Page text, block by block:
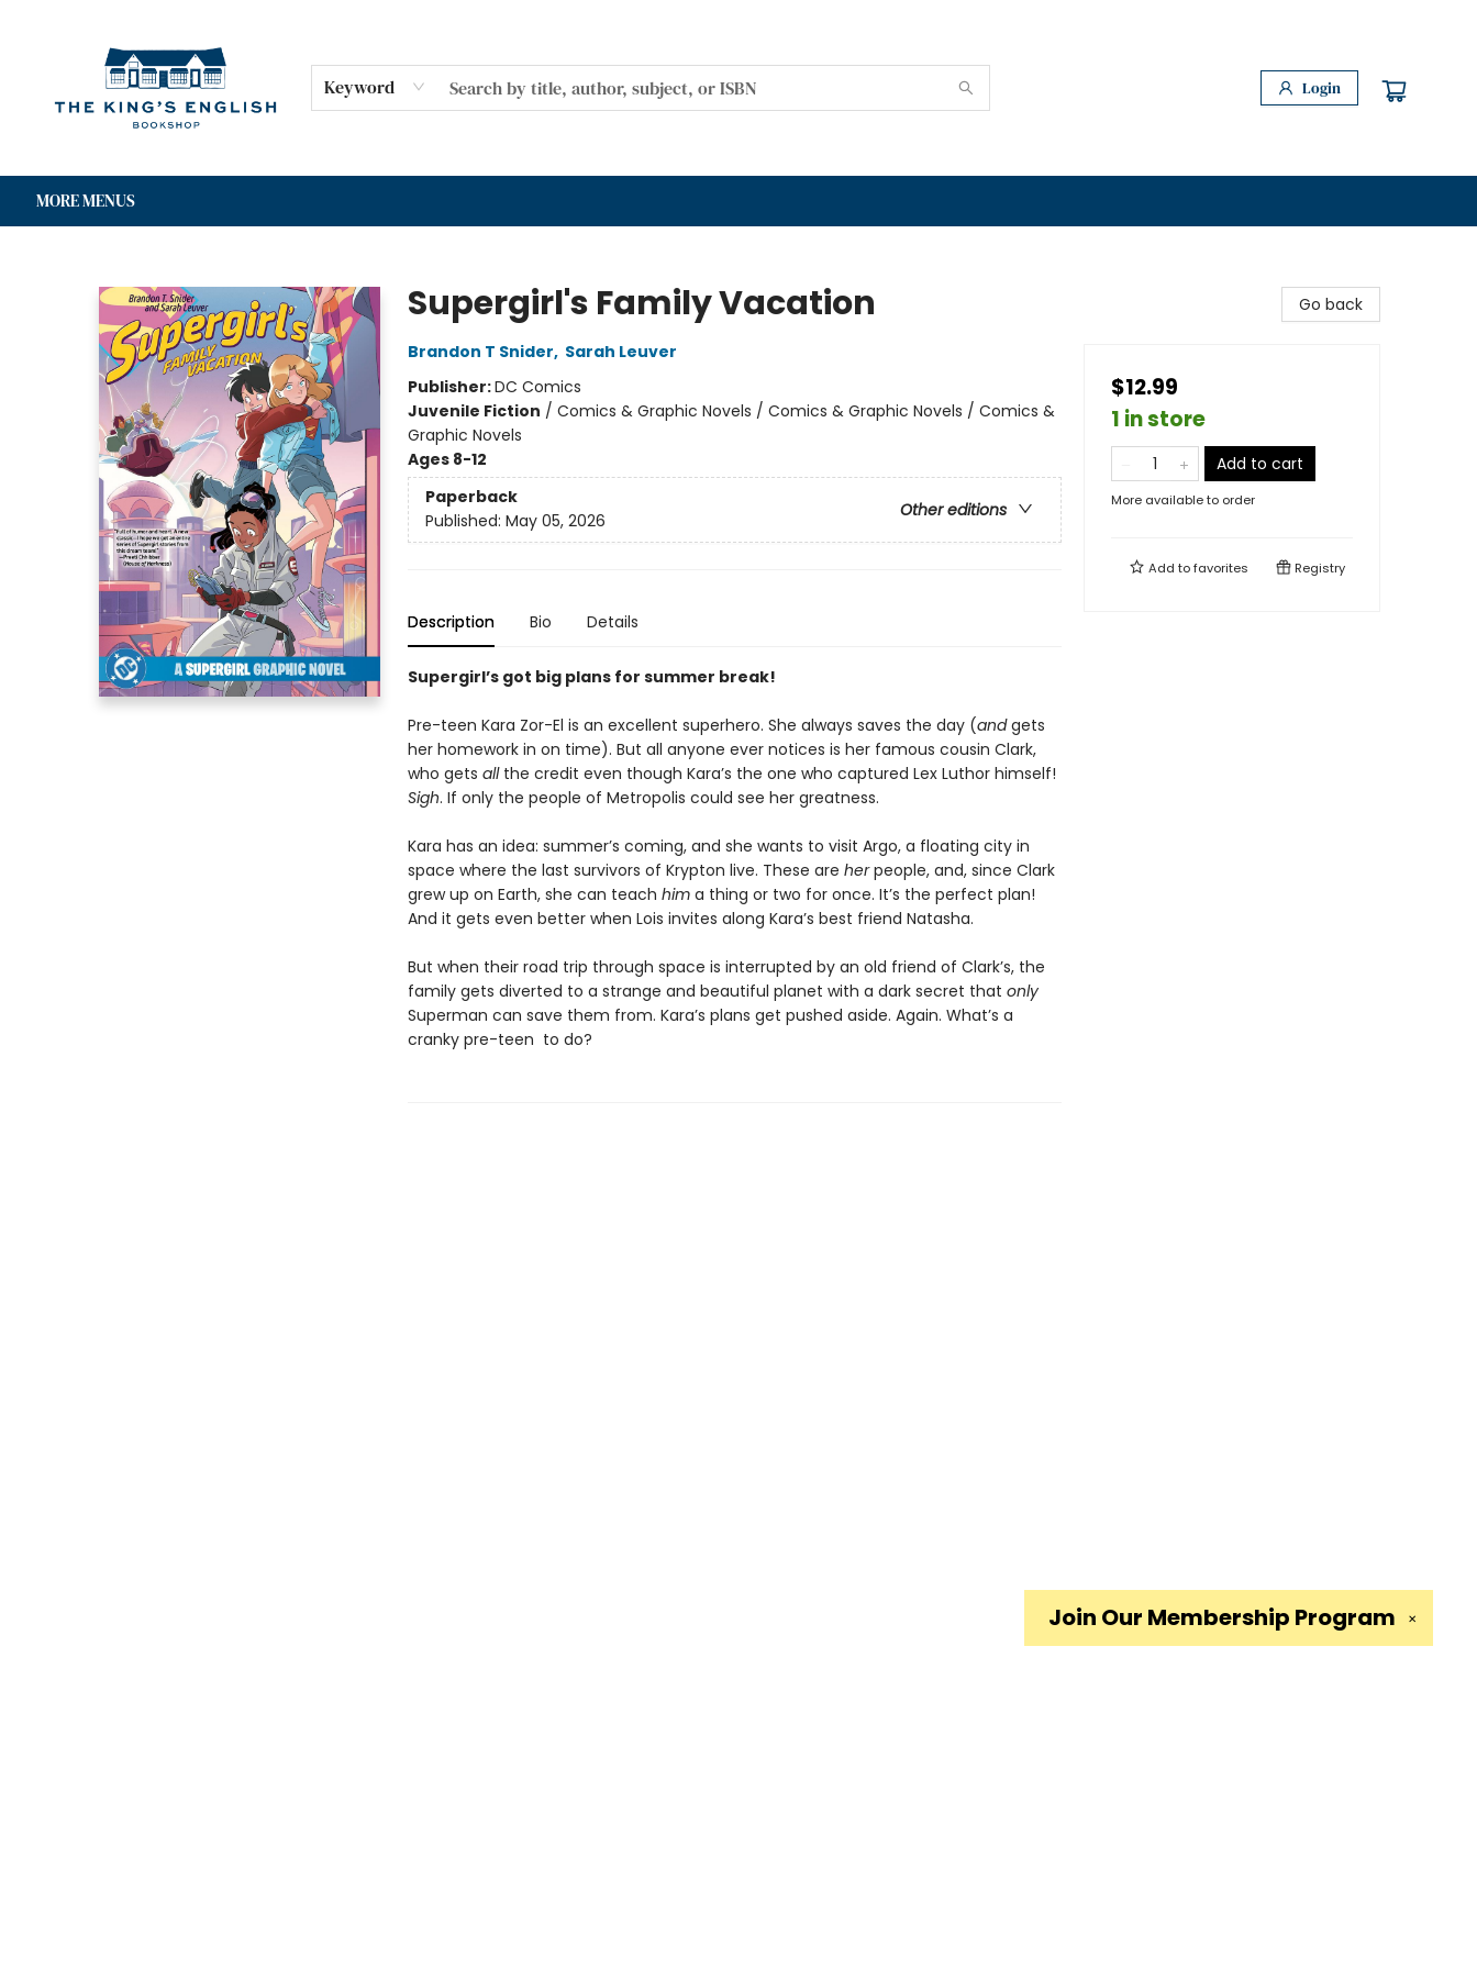
Keyword Login
MORE MENUS
Supergirl's Family Vacation
Brandon T Snider, Sarah Leuver
Publisher:DC Comics
Juvenile Fiction / Comics & Graphic Novels / Comics & Graphic Novels / Comics &
Graphic Novels
Ages 8-12
Paperback
Other editions
Published: May 05, 2026
Description Bio Details
Supergirl’s got big plans for summer break!
Pre-teen Kara Zor-El is an excellent superhero. She always saves the day (andgets
her homework in on time). But all anyone ever notices is her famous cousin Clark,
who gets allthe credit even though Kara’s the one who captured Lex Luthor himself!
Sigh. If only the people of Metropolis could see her greatness.
Kara has an idea: summer’s coming, and she wants to visit Argo, a floating city in
space where the last survivors of Krypton live. These are herpeople, and, since Clark
grew up on Earth, she can teach hima thing or two for once. It’s the perfect plan!
And it gets even better when Lois invites along Kara’s best friend Natasha.
But when their road trip through space is interrupted by an old friend of Clark’s, the
family gets diverted to a strange and beautiful planet with a dark secret that only
Superman can save them from. Kara’s plans get pushed aside. Again. What’s a
cranky pre-teen to do?
Go back
$12.99
1 in store
Add to cart
More available to order
Add tofavorites Registry
✕
Join Our Membership Program